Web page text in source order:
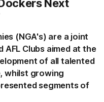
Next
(NGA's) are a joint
AFL Clubs aimed at the
of all talented
whilst growing
segments of